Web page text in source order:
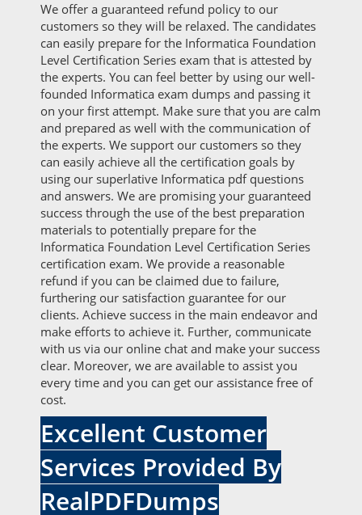
We offer a guaranteed refund policy to our
customers so they will be relaxed. The candidates
can easily prepare for the Informatica Foundation
Level Certification Series exam that is attested by
the experts. You can feel better by using our well-
founded Informatica exam dumps and passing it
on your first attempt. Make sure that you are calm
and prepared as well with the communication of
the experts. We support our customers so they
can easily achieve all the certification goals by
using our superlative Informatica pdf questions
and answers. We are promising your guaranteed
success through the use of the best preparation
materials to potentially prepare for the
Informatica Foundation Level Certification Series
certification exam. We provide a reasonable
refund if you can be claimed due to failure,
furthering our satisfaction guarantee for our
clients. Achieve success in the main endeavor and
make efforts to achieve it. Further, communicate
with us via our online chat and make your success
clear. Moreover, we are available to assist you
every time and you can get our assistance free of
cost.
Excellent Customer
Services Provided By
RealPDFDumps